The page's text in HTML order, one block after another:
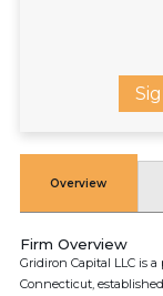
Overview
Firm Overview
Gridiron Capital LLC is
Connecticut,